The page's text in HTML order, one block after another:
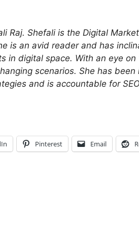
Raj. Shefali is the Digital
is an avid reader and has
in digital space. With an eye
scenarios. She has
and is accountable for
Pinterest Email